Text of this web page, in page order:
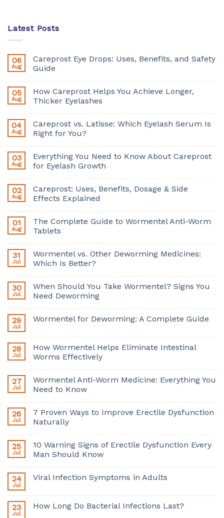
Latest Posts
06
Aug
Careprost Eye Drops: Uses, Benefits, and Safety
Guide
05
Aug
How Careprost Helps You Achieve Longer,
Thicker Eyelashes
04
Aug
Careprost vs. Latisse: Which Eyelash Serum Is
Right for You?
03
Aug
Everything You Need to Know About Careprost
for Eyelash Growth
02
Aug
Careprost: Uses, Benefits, Dosage & Side
Effects Explained
01
Aug
The Complete Guide to Wormentel Anti-Worm
Tablets
31
Jul
Wormentel vs. Other Deworming Medicines:
Which Is Better?
30
Jul
When Should You Take Wormentel? Signs You
Need Deworming
29
Jul
Wormentel for Deworming: A Complete Guide
28
Jul
How Wormentel Helps Eliminate Intestinal
Worms Effectively
27
Jul
Wormentel Anti-Worm Medicine: Everything You
Need to Know
26
Jul
7 Proven Ways to Improve Erectile Dysfunction
Naturally
25
Jul
10 Warning Signs of Erectile Dysfunction Every
Man Should Know
24
Jul
Viral Infection Symptoms in Adults
23
Jul
How Long Do Bacterial Infections Last?